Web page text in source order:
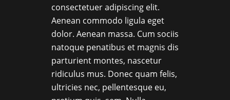
consectetuer adipiscing elit.
Aenean commodo ligula eget
dolor. Aenean massa. Cum sociis
natoque penatibus et magnis dis
parturient montes, nascetur
ridiculus mus. Donec quam felis,
ultricies nec, pellentesque eu,